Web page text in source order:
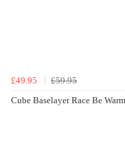
£49.95
£59.95
Cube Baselayer Race Be